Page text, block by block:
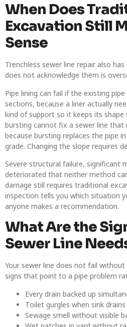
When Does
Excavation Still
Sense
Trenchless sewer line repair also
does not acknowledge them is
Pipe lining can fail if the existing
sections, because a liner actually
kind of support so it keeps its shape
bursting cannot fix a sewer line that
because bursting replaces the pipe
grade. Changing the slope requires
Severe structural failure, significant
deteriorated that neither method
damage still requires traditional
inspection tells you which situation
anyone makes a recommendation.
What Are the
Sewer Line
Your sewer line does not fail
signs that point to a pipe problem
Every drain backed up
Toilet gurgles when sink drains
Sewage smell without visible